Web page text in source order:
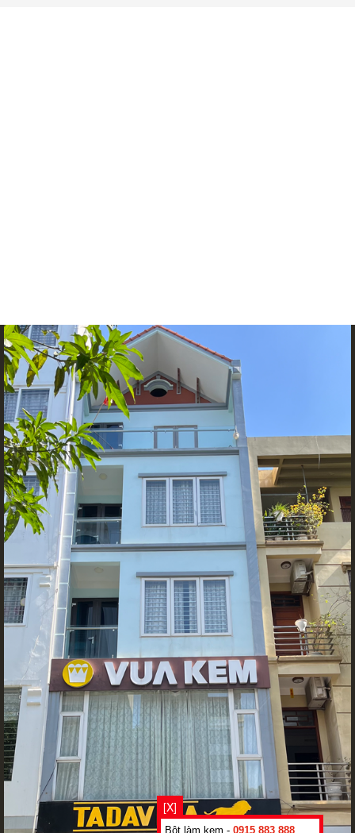
[X]
Bột làm kem - 0915 883 888